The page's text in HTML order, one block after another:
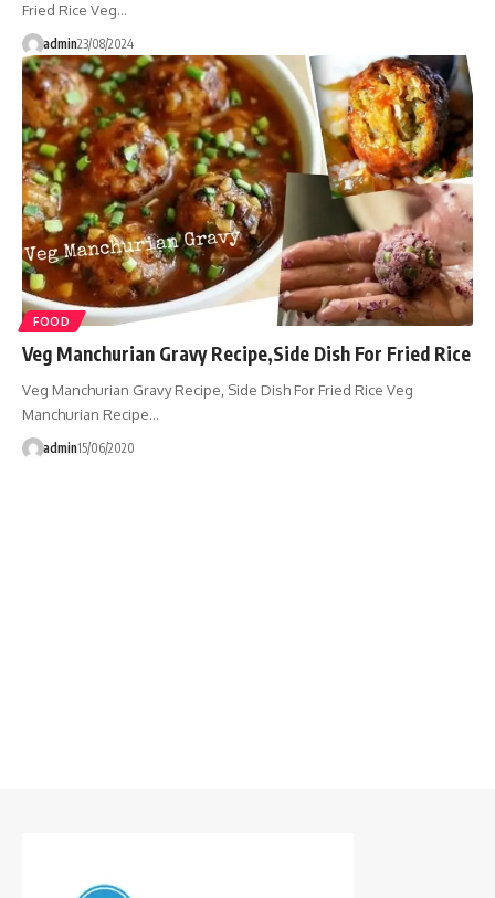
Fried Rice Veg…
admin23/08/2024
FOOD
Veg Manchurian Gravy Recipe,Side Dish For Fried Rice
Veg Manchurian Gravy Recipe, Side Dish For Fried Rice Veg
Manchurian Recipe…
admin15/06/2020